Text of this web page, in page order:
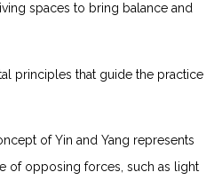
spaces to bring balance and
principles that guide the practice
of Yin and Yang represents
of opposing forces, such as light